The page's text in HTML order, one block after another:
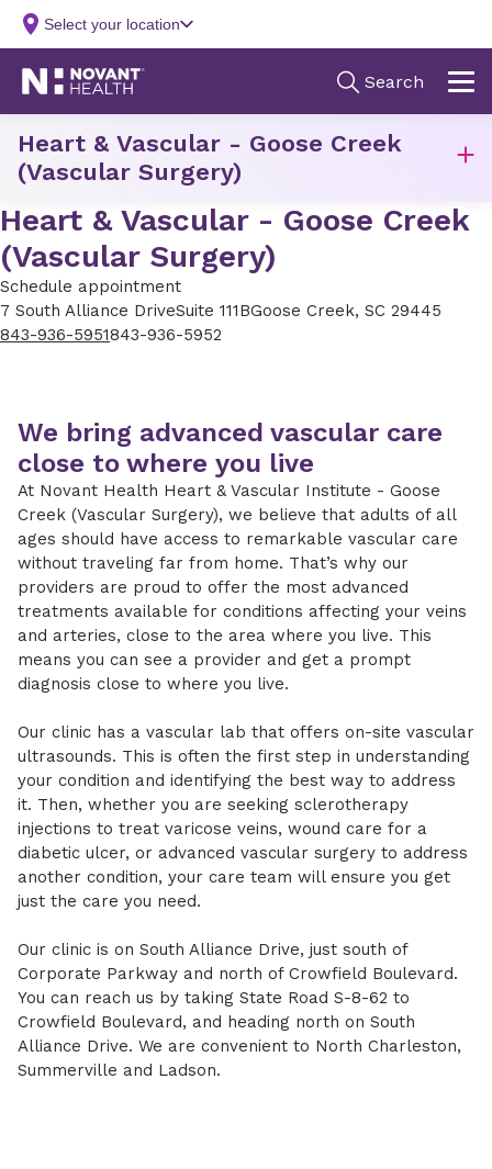
Heart & Vascular - Goose Creek
(Vascular Surgery)
Schedule appointment
7 South Alliance DriveSuite 111BGoose Creek, SC 29445
843-936-5951843-936-5952
Heart & Vascular - Goose Creek
(Vascular Surgery)
We bring advanced vascular care
close to where you live
At Novant Health Heart & Vascular Institute - Goose
Creek (Vascular Surgery), we believe that adults of all
ages should have access to remarkable vascular care
without traveling far from home. That’s why our
providers are proud to offer the most advanced
treatments available for conditions affecting your veins
and arteries, close to the area where you live. This
means you can see a provider and get a prompt
diagnosis close to where you live.
Our clinic has a vascular lab that offers on-site vascular
ultrasounds. This is often the first step in understanding
your condition and identifying the best way to address
it. Then, whether you are seeking sclerotherapy
injections to treat varicose veins, wound care for a
diabetic ulcer, or advanced vascular surgery to address
another condition, your care team will ensure you get
just the care you need.
Our clinic is on South Alliance Drive, just south of
Corporate Parkway and north of Crowfield Boulevard.
You can reach us by taking State Road S-8-62 to
Crowfield Boulevard, and heading north on South
Alliance Drive. We are convenient to North Charleston,
Summerville and Ladson.